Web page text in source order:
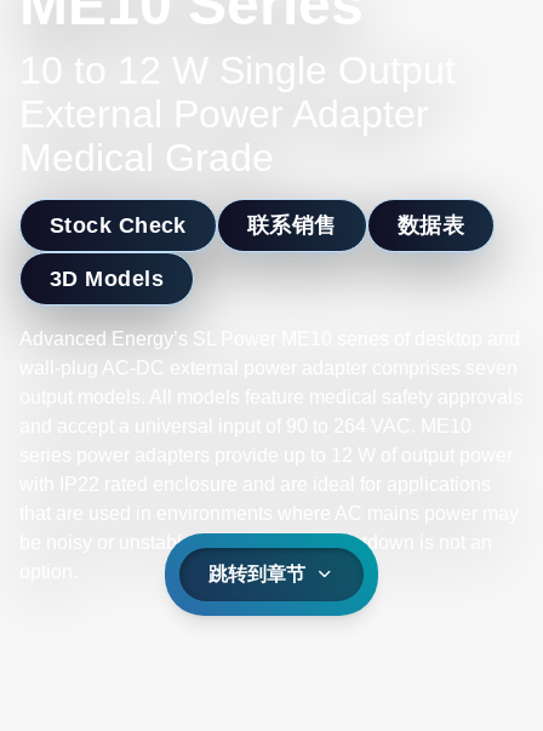
10 to 12 W Single Output
External Power Adapter
Medical Grade
Stock Check 联系销售 数据表
3D Models
Advanced Energy’s SL Power ME10 series of desktop and
wall-plug AC-DC external power adapter comprises seven
be noisy or unstable and equipment shutdown is not an
跳转到章节